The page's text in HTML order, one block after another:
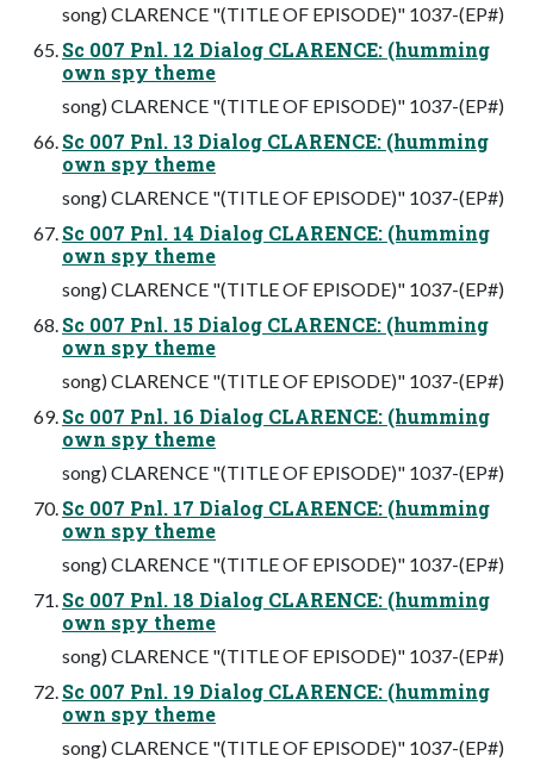
song) CLARENCE "(TITLE OF EPISODE)" 1037-(EP#)
Sc 007 Pnl. 12 Dialog CLARENCE: (humming
own spy theme
song) CLARENCE "(TITLE OF EPISODE)" 1037-(EP#)
Sc 007 Pnl. 13 Dialog CLARENCE: (humming
own spy theme
song) CLARENCE "(TITLE OF EPISODE)" 1037-(EP#)
Sc 007 Pnl. 14 Dialog CLARENCE: (humming
own spy theme
song) CLARENCE "(TITLE OF EPISODE)" 1037-(EP#)
Sc 007 Pnl. 15 Dialog CLARENCE: (humming
own spy theme
song) CLARENCE "(TITLE OF EPISODE)" 1037-(EP#)
Sc 007 Pnl. 16 Dialog CLARENCE: (humming
own spy theme
song) CLARENCE "(TITLE OF EPISODE)" 1037-(EP#)
Sc 007 Pnl. 17 Dialog CLARENCE: (humming
own spy theme
song) CLARENCE "(TITLE OF EPISODE)" 1037-(EP#)
Sc 007 Pnl. 18 Dialog CLARENCE: (humming
own spy theme
song) CLARENCE "(TITLE OF EPISODE)" 1037-(EP#)
Sc 007 Pnl. 19 Dialog CLARENCE: (humming
own spy theme
song) CLARENCE "(TITLE OF EPISODE)" 1037-(EP#)